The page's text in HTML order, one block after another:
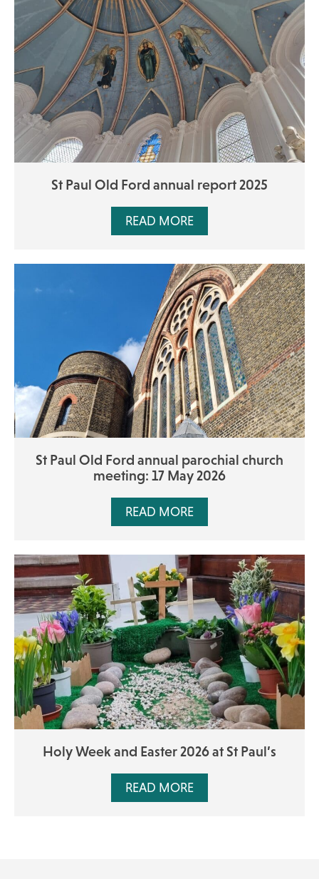
St Paul Old Ford annual report 2025
READ MORE
St Paul Old Ford annual parochial church
meeting: 17 May 2026
READ MORE
Holy Week and Easter 2026 at St Paul’s
READ MORE